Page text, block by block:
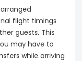
flight timings
guests. This
may have to
while arriving